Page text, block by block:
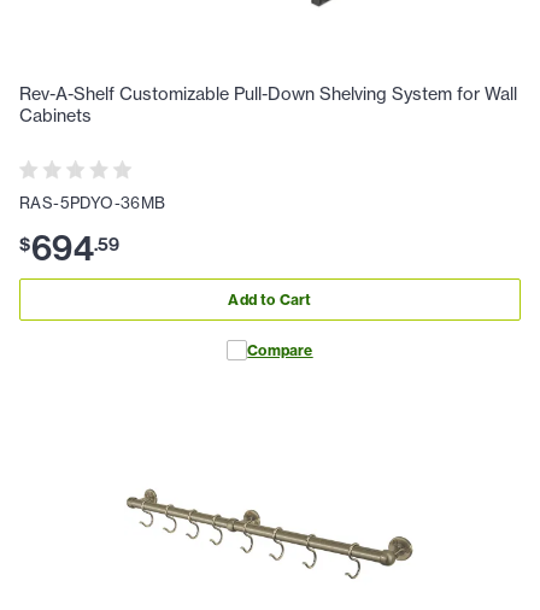
Rev-A-Shelf Customizable Pull-Down Shelving System for Wall
Cabinets
RAS-5PDYO-36MB
$694.59
Add to Cart
Compare